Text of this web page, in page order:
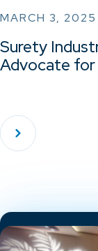
MARCH 3, 2025
Surety
Advocate for